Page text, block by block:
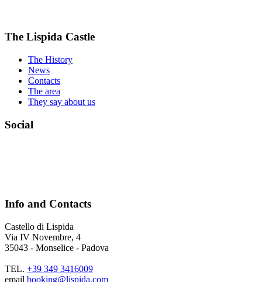
The Lispida Castle
The History
News
Contacts
The area
They say about us
Social
Info and Contacts
Castello di Lispida
Via IV Novembre, 4
35043 - Monselice - Padova
TEL. +39 349 3416009
email booking@lispida.com